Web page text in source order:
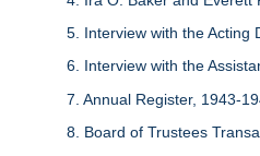
5. Interview with the Acting
6. Interview with the
7. Annual Register, 1943-
8. Board of Trustees